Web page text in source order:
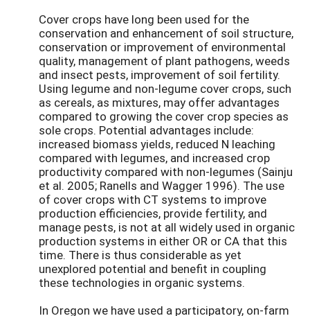
Cover crops have long been used for the
conservation and enhancement of soil structure,
conservation or improvement of environmental
quality, management of plant pathogens, weeds
and insect pests, improvement of soil fertility.
Using legume and non-legume cover crops, such
as cereals, as mixtures, may offer advantages
compared to growing the cover crop species as
sole crops. Potential advantages include:
increased biomass yields, reduced N leaching
compared with legumes, and increased crop
productivity compared with non-legumes (Sainju
et al. 2005; Ranells and Wagger 1996). The use
of cover crops with CT systems to improve
production efficiencies, provide fertility, and
manage pests, is not at all widely used in organic
production systems in either OR or CA that this
time. There is thus considerable as yet
unexplored potential and benefit in coupling
these technologies in organic systems.
In Oregon we have used a participatory, on-farm